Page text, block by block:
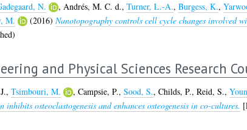
N. , Andrés, M. C. d., Turner, L.-A., Burgess, K.,
M. (2016) Nanotopography controls cell cycle changes involved
and Physical Sciences Research
, Tsimbouri, M. , Campsie, P., Sood, S., Childs, P., Reid, S.,
inhibits osteoclastogenesis and enhances osteogenesis in co-cultures.